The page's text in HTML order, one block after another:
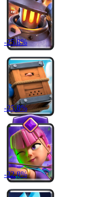
-25.8%
-25.8%
-22.8%